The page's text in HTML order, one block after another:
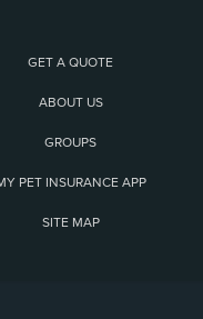
GET A QUOTE
ABOUT US
GROUPS
PET INSURANCE APP
SITE MAP